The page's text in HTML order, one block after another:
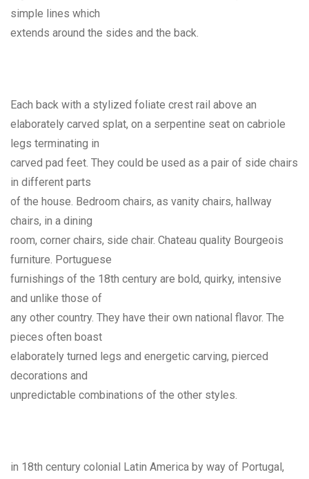
simple lines which
extends around the sides and the back.
Each back with a stylized foliate crest rail above an
elaborately carved splat, on a serpentine seat on cabriole
legs terminating in
carved pad feet. They could be used as a pair of side chairs
in different parts
of the house. Bedroom chairs, as vanity chairs, hallway
chairs, in a dining
room, corner chairs, side chair. Chateau quality Bourgeois
furniture. Portuguese
furnishings of the 18th century are bold, quirky, intensive
and unlike those of
any other country. They have their own national flavor. The
pieces often boast
elaborately turned legs and energetic carving, pierced
decorations and
unpredictable combinations of the other styles.
in 18th century colonial Latin America by way of Portugal,